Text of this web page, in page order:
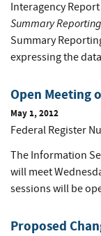
Interagency Report
Summary
Summary
expressing the
Open Meeting
May 1, 2012
Federal Register
The Information
will meet
sessions will be
Proposed